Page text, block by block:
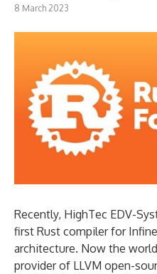
8 March 2023
Recently, HighTec EDV-
first Rust compiler for
architecture. Now the
provider of LLVM open-